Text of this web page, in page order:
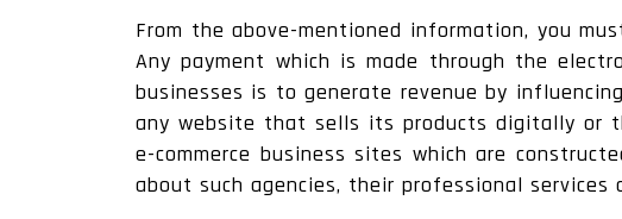
From the above-mentioned information, you
Any payment which is made through the
businesses is to generate revenue by
any website that sells its products digitally or
e-commerce business sites which are
about such agencies, their professional